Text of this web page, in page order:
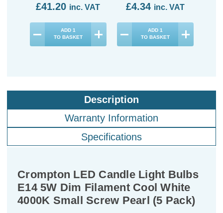
£41.20 inc. VAT
ADD 1
TO BASKET
£4.34 inc. VAT
ADD 1
TO BASKET
Description
Warranty Information
Specifications
Crompton LED Candle Light Bulbs
E14 5W Dim Filament Cool White
4000K Small Screw Pearl (5 Pack)